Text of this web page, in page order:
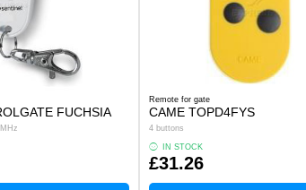
FUCHSIA
Remote for gate
CAME TOPD4FYS
4 buttons
IN STOCK
£31.26